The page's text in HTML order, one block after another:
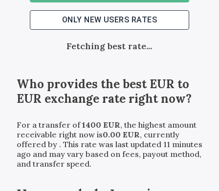
ONLY NEW USERS RATES
Fetching best rate...
Who provides the bestEUR to
EUR exchange rate right now?
For a transfer of1400 EUR, the highest amount
receivable right now is0.00 EUR, currently
offered by . This rate was last updated 11 minutes
ago and may vary based on fees, payout method,
and transfer speed.